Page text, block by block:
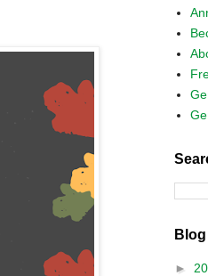
►